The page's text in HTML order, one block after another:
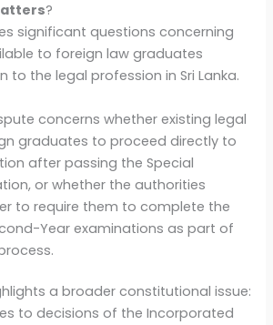
?
significant questions concerning
to foreign law graduates
to the legal profession in Sri Lanka.
concerns whether existing legal
graduates to proceed directly to
after passing the Special
or whether the authorities
to require them to complete the
Year examinations as part of
a broader constitutional issue:
to decisions of the Incorporated